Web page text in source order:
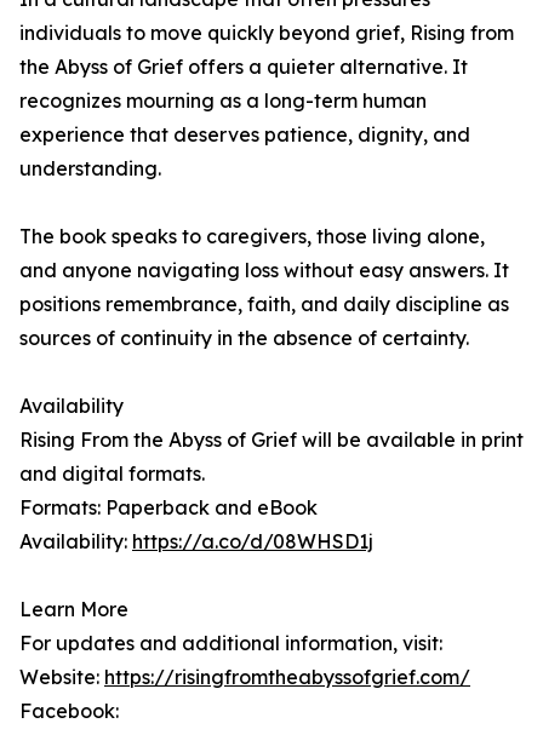
individuals to move quickly beyond grief, Rising from
the Abyss of Grief offers a quieter alternative. It
recognizes mourning as a long-term human
experience that deserves patience, dignity, and
understanding.
The book speaks to caregivers, those living alone,
and anyone navigating loss without easy answers. It
positions remembrance, faith, and daily discipline as
sources of continuity in the absence of certainty.
Availability
Rising From the Abyss of Grief will be available in print
and digital formats.
Formats: Paperback and eBook
Availability: https://a.co/d/08WHSD1j
Learn More
For updates and additional information, visit:
Website: https://risingfromtheabyssofgrief.com/
Facebook: